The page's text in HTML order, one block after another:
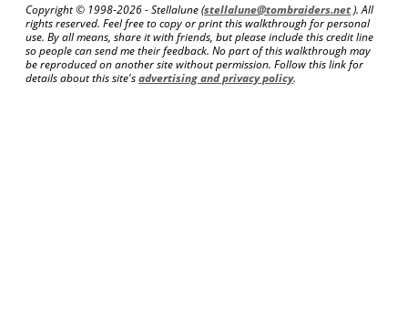
Copyright © 1998-2026 - Stellalune (stellalune@tombraiders.net). All
rights reserved. Feel free to copy or print this walkthrough for personal
use. By all means, share it with friends, but please include this credit line
so people can send me their feedback. No part of this walkthrough may
be reproduced on another site without permission. Follow this link for
details about this site'sadvertising and privacy policy.